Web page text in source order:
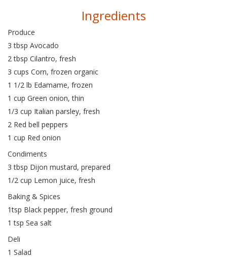
Ingredients
Produce
3 tbsp Avocado
2 tbsp Cilantro, fresh
3 cups Corn, frozen organic
1 1/2 lb Edamame, frozen
1 cup Green onion, thin
1/3 cup Italian parsley, fresh
2 Red bell peppers
1 cup Red onion
Condiments
3 tbsp Dijon mustard, prepared
1/2 cup Lemon juice, fresh
Baking & Spices
1tsp Black pepper, fresh ground
1 tsp Sea salt
Deli
1 Salad